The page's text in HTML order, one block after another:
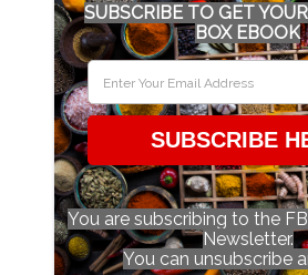
SUBSCRIBE TO GET
BOX EBOOK
SUBSCRIBE
You are subscribing to the
Newsletter.
You can unsubscribe